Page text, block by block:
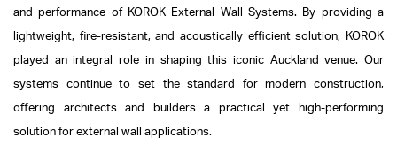
and performance of KOROK External Wall Systems. By providing a
lightweight, fire-resistant, and acoustically efficient solution, KOROK
played an integral role in shaping this iconic Auckland venue. Our
systems continue to set the standard for modern construction,
offering architects and builders a practical yet high-performing
solution for external wall applications.